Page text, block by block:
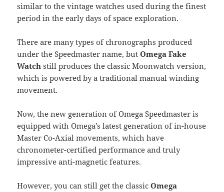
similar to the vintage watches used during the finest
period in the early days of space exploration.
There are many types of chronographs produced
under the Speedmaster name, butOmega Fake
Watch still produces the classic Moonwatch version,
which is powered by a traditional manual winding
movement.
Now, the new generation of Omega Speedmaster is
equipped with Omega’s latest generation of in-house
Master Co-Axial movements, which have
chronometer-certified performance and truly
impressive anti-magnetic features.
However, you can still get the classicOmega